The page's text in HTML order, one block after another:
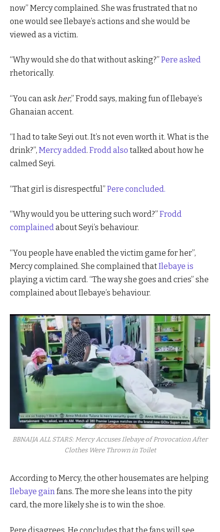
now” Mercy complained. She was frustrated that no
one would see Ilebaye’s actions and she would be
viewed as a victim.
“Why would she do that without asking?” Pere asked
rhetorically.
“You can ask her,” Frodd says, making fun of Ilebaye’s
Ghanaian accent.
“I had to take Seyi out. It’s not even worth it. What is the
drink?”, Mercy added. Frodd also talked about how he
calmed Seyi.
“That girl is disrespectful” Pere concluded.
“Why would you be uttering such word?” Frodd
complainedabout Seyi’s behaviour.
“You people have enabled the victim game for her”,
Mercy complained. She complained thatIlebaye is
playing a victim card. “The way she goes and cries” she
complained about Ilebaye’s behaviour.
BBNAIJA ALL STARS: Mercy Accuses Ilebaye of Provocation After
Clothes Were Thrown in Toilet
According to Mercy, the other housemates are helping
Ilebaye gainfans. The more she leans into the pity
card, the more likely she is to win the shoe.
Pere disagrees. He concludes that the fans will see